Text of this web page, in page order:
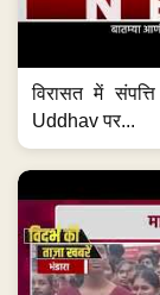
विरासत में
Uddhav पर...